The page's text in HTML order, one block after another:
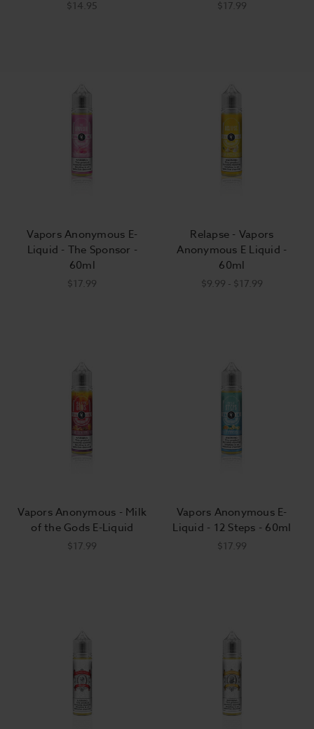
$14.95 $17.99
Vapors Anonymous E-
Liquid - The Sponsor -
60ml
$17.99
Relapse - Vapors
Anonymous E Liquid -
60ml
$9.99 - $17.99
Vapors Anonymous - Milk
of the Gods E-Liquid
$17.99
Vapors Anonymous E-
Liquid - 12 Steps - 60ml
$17.99